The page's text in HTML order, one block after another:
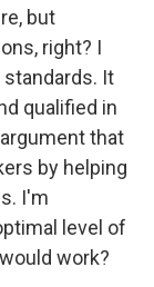
but
right? I
It
qualified in
that
by helping
I'm
level of
work?